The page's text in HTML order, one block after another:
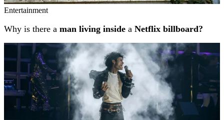
Entertainment
Why is there a man living inside a Netflix billboard?